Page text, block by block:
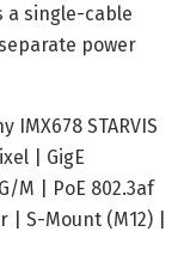
single-cable
power
IMX678 STARVIS
| GigE
M | PoE 802.3af
| S-Mount (M12) |